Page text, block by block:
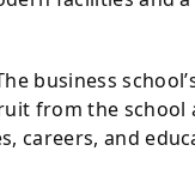
business
from the school
careers, and